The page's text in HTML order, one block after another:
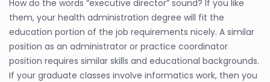
How do the words “executive director” sound? If you like
them, your health administration degree will fit the
education portion of the job requirements nicely. A similar
position as an administrator or practice coordinator
position requires similar skills and educational backgrounds.
If your graduate classes involve informatics work, then you